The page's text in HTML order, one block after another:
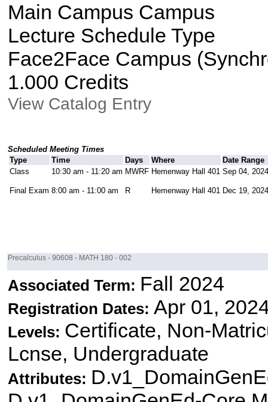
Main Campus Campus
Lecture Schedule Type
Face2Face Campus
1.000 Credits
View Catalog Entry
Scheduled Meeting Times
Type
Time Days Where
Date Range
Class
10:30 am - 11:20 am MWRF Hemenway Hall 401 Sep 04,
Final Exam 8:00 am - 11:00 am R Hemenway Hall 401 Dec 19,
Precalculus - 90608 - MATH 180 - 002
Associated Term: Fall 2024
Registration Dates: Apr 01,
Levels: Certificate, Non-
Lcnse, Undergraduate
Attributes: